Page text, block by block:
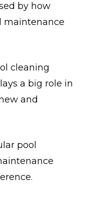
by how
maintenance
cleaning
a big role in
and
pool